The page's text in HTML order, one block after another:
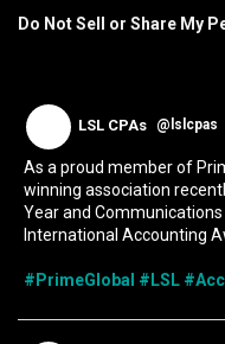
Do Not Sell or Share My
LSL CPAs @lslcpas
As a proud member of
winning association
Year and
International Accounting
#PrimeGlobal #LSL